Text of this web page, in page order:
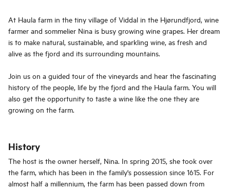
At Haula farm in the tiny village of Viddal in the Hjørundfjord, wine
farmer and sommelier Nina is busy growing wine grapes. Her dream
is to make natural, sustainable, and sparkling wine, as fresh and
alive as the fjord and its surrounding mountains.
Join us on a guided tour of the vineyards and hear the fascinating
history of the people, life by the fjord and the Haula farm. You will
also get the opportunity to taste a wine like the one they are
growing on the farm.
History
The host is the owner herself, Nina. In spring 2015, she took over
the farm, which has been in the family's possession since 1615. For
almost half a millennium, the farm has been passed down from